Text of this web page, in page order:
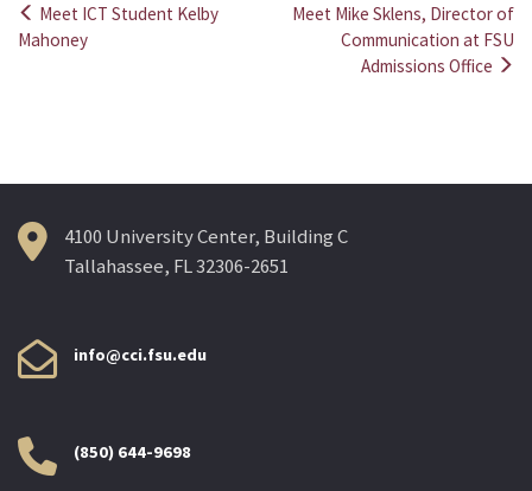
Post
Meet ICT Student Kelby
Mahoney
Meet Mike Sklens, Director of
Communication at FSU
Admissions Office
4100 University Center, Building C
Tallahassee, FL 32306-2651
info@cci.fsu.edu
(850) 644-9698